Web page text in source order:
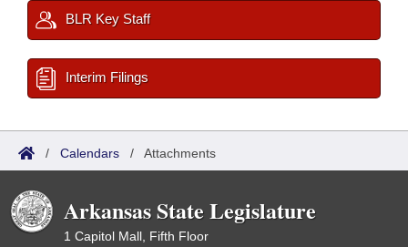
BLR Key Staff
Interim Filings
/ Calendars / Attachments
Arkansas State Legislature
1 Capitol Mall, Fifth Floor